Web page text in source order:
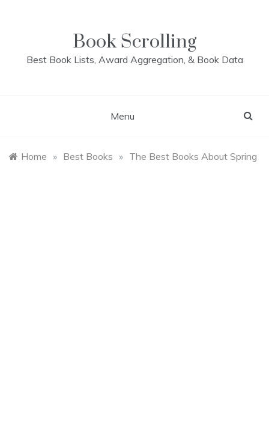
Book Scrolling
Best Book Lists, Award Aggregation, & Book Data
Menu
Home » Best Books » The Best Books About Spring